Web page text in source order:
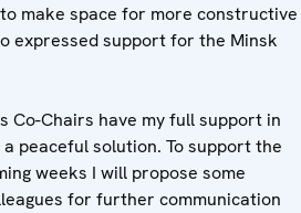
make space for more constructive
expressed support for the Minsk
Co-Chairs have my full support in
peaceful solution. To support the
weeks I will propose some
for further communication